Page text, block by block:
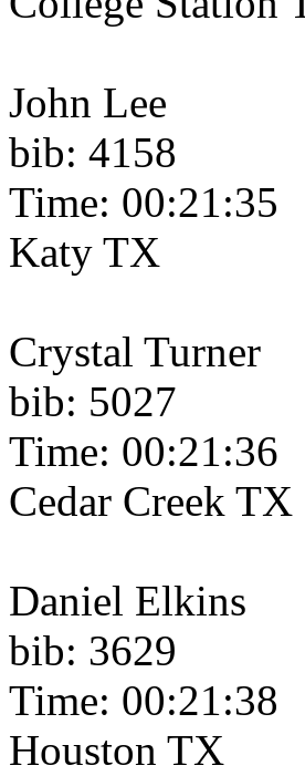
John Lee
bib: 4158
Time: 00:21:35
Katy TX
Crystal Turner
bib: 5027
Time: 00:21:36
Cedar Creek TX
Daniel Elkins
bib: 3629
Time: 00:21:38
Houston TX